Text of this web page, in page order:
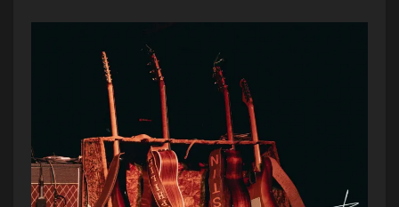
fans of all ages, including a young girl who had no
fear in getting up on the steps of the band shell
and taking it all in.
Full Gallery HERE